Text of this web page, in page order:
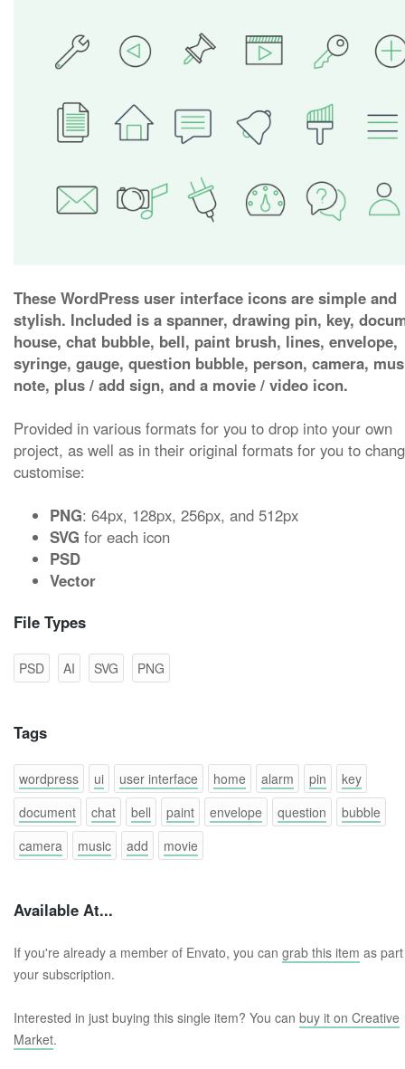
These WordPress user interface icons are simple and
stylish. Included is a spanner, drawing pin, key,
house, chat bubble, bell, paint brush, lines, envelope,
syringe, gauge, question bubble, person, camera,
note, plus / add sign, and a movie / video icon.
Provided in various formats for you to drop into your own
project, as well as in their original formats for you to
customise:
PNG: 64px, 128px, 256px, and 512px
SVG for each icon
PSD
Vector
File Types
PSD AI SVG PNG
Tags
wordpress ui user interface home alarm pin
key
document
chat bell paint envelope question
bubble
camera
music add movie
Available At...
If you're already a member of Envato, you can grab this item as
your subscription.
Interested in just buying this single item? You can buy it on Creative
Market.